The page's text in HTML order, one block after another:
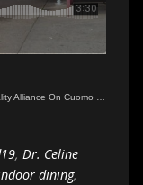
Indoor Dining Shutdown
, Dr. Celine
dining,